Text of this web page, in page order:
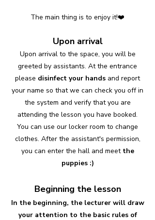
The main thing is to enjoy it!❤️
Upon arrival
Upon arrival to the space, you will be
greeted by assistants. At the entrance
please disinfect your hands and report
your name so that we can check you off in
the system and verify that you are
attending the lesson you have booked.
You can use our locker room to change
clothes. After the assistant's permission,
you can enter the hall and meetthe
puppies :)
Beginning the lesson
In the beginning, the lecturer will draw
your attention to the basic rules of